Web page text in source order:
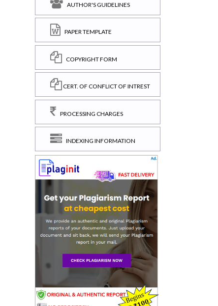
AUTHOR'S GUIDELINES
PAPER TEMPLATE
COPYRIGHT FORM
CERT. OF CONFLICT OF INTREST
PROCESSING CHARGES
INDEXING INFORMATION